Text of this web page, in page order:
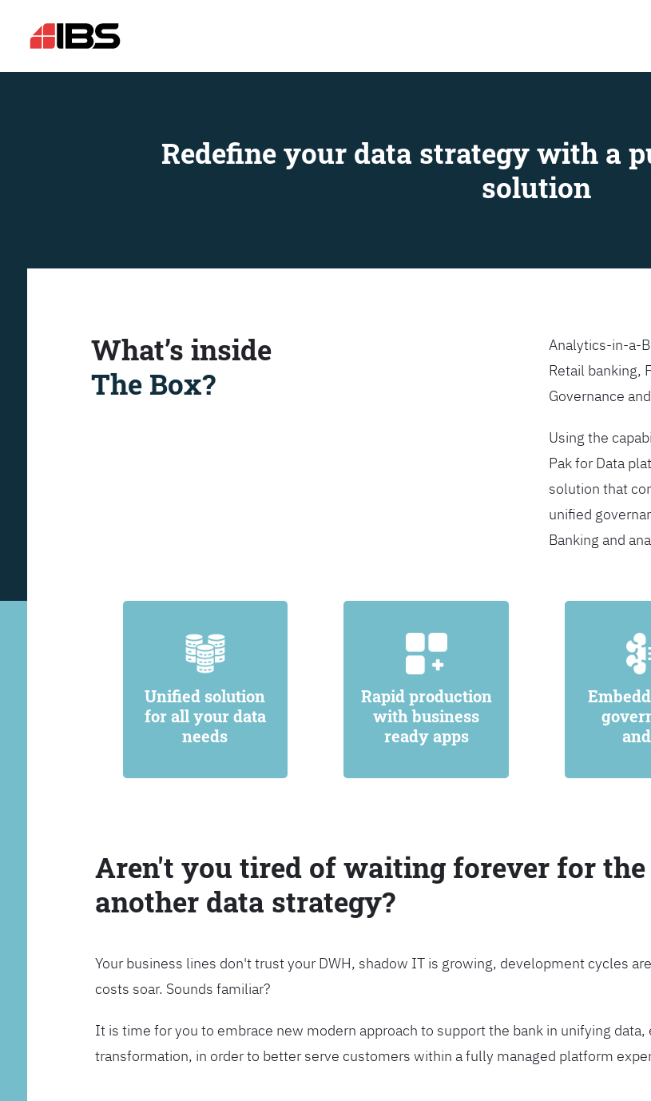
Redefine your data strategy with a
solution
What’s inside
The Box?
Analytics-in-a-
Retail banking,
Governance
Using the
Pak for Data
solution that
unified
Banking and
Unified solution
for all your data
needs
Rapid production
with business
ready apps
Aren't you tired of waiting forever for
another data strategy?
Your business lines don't trust your DWH, shadow IT is growing, development cycles
costs soar. Sounds familiar?
It is time for you to embrace new modern approach to support the bank in unifying
transformation, in order to better serve customers within a fully managed platform